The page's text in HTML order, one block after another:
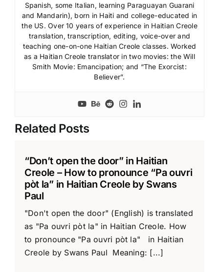
Spanish, some Italian, learning Paraguayan Guarani
and Mandarin), born in Haiti and college-educated in
the US. Over 10 years of experience in Haitian Creole
translation, transcription, editing, voice-over and
teaching one-on-one Haitian Creole classes. Worked
as a Haitian Creole translator in two movies: the Will
Smith Movie: Emancipation; and “The Exorcist:
Believer”.
Related Posts
“Don’t open the door” in Haitian
Creole – How to pronounce “Pa ouvri
pòt la” in Haitian Creole by Swans
Paul
"Don't open the door" (English) is translated
as "Pa ouvri pòt la" in Haitian Creole. How
to pronounce "Pa ouvri pòt la" in Haitian
Creole by Swans Paul Meaning: [...]